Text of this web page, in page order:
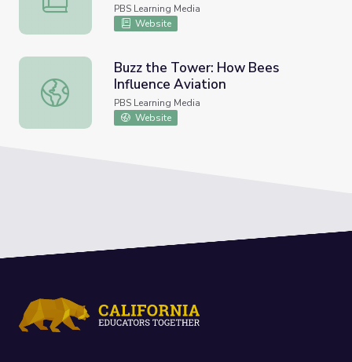
PBS Learning Media
Website
Buzz the Tower: How Bees Influence Aviation
Buzz the Tower: How Bees
Influence Aviation
PBS Learning Media
Website